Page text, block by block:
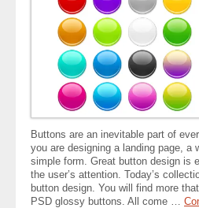
Buttons are an inevitable part of
you are designing a landing page, a
simple form. Great button design is
the user’s attention. Today’s
button design. You will find more
PSD glossy buttons. All come …